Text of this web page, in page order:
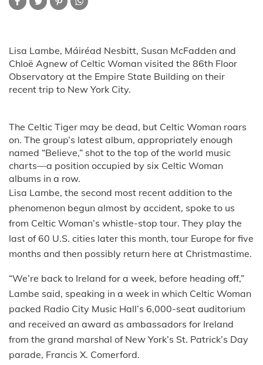
Lisa Lambe, Máiréad Nesbitt, Susan McFadden and
Chloë Agnew of Celtic Woman visited the 86th Floor
Observatory at the Empire State Building on their
recent trip to New York City.
The Celtic Tiger may be dead, but Celtic Woman roars
on. The group’s latest album, appropriately enough
named “Believe,” shot to the top of the world music
charts—a position occupied by six Celtic Woman
albums in a row.
Lisa Lambe, the second most recent addition to the
phenomenon begun almost by accident, spoke to us
from Celtic Woman’s whistle-stop tour. They play the
last of 60 U.S. cities later this month, tour Europe for five
months and then possibly return here at Christmastime.
“We’re back to Ireland for a week, before heading off,”
Lambe said, speaking in a week in which Celtic Woman
packed Radio City Music Hall’s 6,000-seat auditorium
and received an award as ambassadors for Ireland
from the grand marshal of New York’s St. Patrick’s Day
parade, Francis X. Comerford.